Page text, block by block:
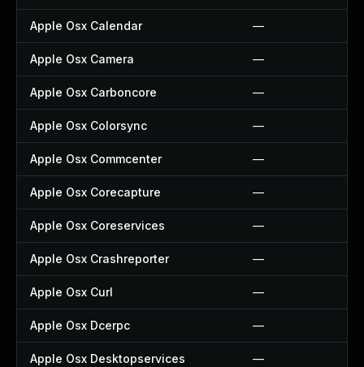
Apple Osx Calendar —
Apple Osx Camera —
Apple Osx Carboncore —
Apple Osx Colorsync —
Apple Osx Commcenter —
Apple Osx Corecapture —
Apple Osx Coreservices —
Apple Osx Crashreporter —
Apple Osx Curl —
Apple Osx Dcerpc —
Apple Osx Desktopservices —